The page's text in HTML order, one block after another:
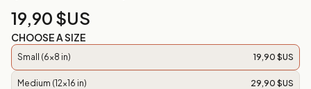
19,90 $US
CHOOSE A SIZE
Small (6x8 in) 19,90 $US
Medium (12x16 in) 29,90 $US